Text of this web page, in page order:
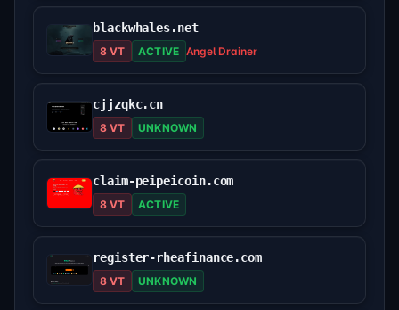
blackwhales.net
8 VT ACTIVE Angel Drainer
cjjzqkc.cn
8 VT UNKNOWN
claim-peipeicoin.com
8 VT ACTIVE
register-rheafinance.com
8 VT UNKNOWN